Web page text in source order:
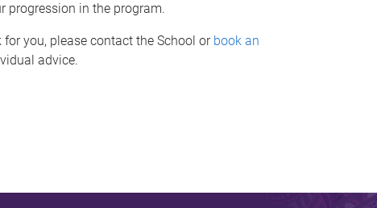
progression in the program.
you, please contact the School or book an
advice.